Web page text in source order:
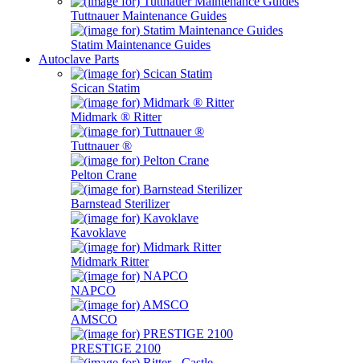
Tuttnauer Maintenance Guides
Statim Maintenance Guides
Autoclave Parts
Scican Statim
Midmark ® Ritter
Tuttnauer ®
Pelton Crane
Barnstead Sterilizer
Kavoklave
Midmark Ritter
NAPCO
AMSCO
PRESTIGE 2100